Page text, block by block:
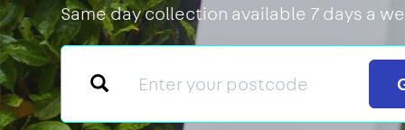
Same day collection available 7 days a